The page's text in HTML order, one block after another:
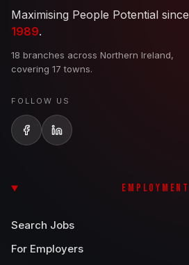
Maximising People Potential since
1989.
18 branches across Northern Ireland,
covering 17 towns.
FOLLOW US
EMPLOYMENT
Search Jobs
For Employers